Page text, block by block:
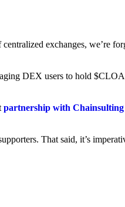
exchanges, we’re
DEX users to hold
partnership with Chainsulting
That said, it’s